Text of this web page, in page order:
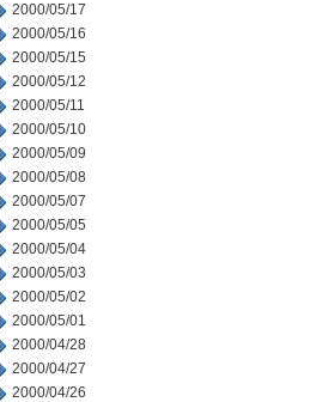
2000/05/17
2000/05/16
2000/05/15
2000/05/12
2000/05/11
2000/05/10
2000/05/09
2000/05/08
2000/05/07
2000/05/05
2000/05/04
2000/05/03
2000/05/02
2000/05/01
2000/04/28
2000/04/27
2000/04/26